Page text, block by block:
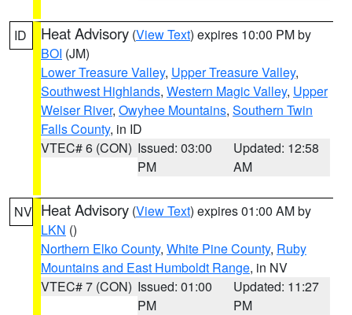
ID Heat Advisory (View Text) expires 10:00 PM by
BOI (JM)
Lower Treasure Valley, Upper Treasure Valley,
Southwest Highlands, Western Magic Valley, Upper
Weiser River, Owyhee Mountains, Southern Twin
Falls County, in ID
VTEC# 6 (CON) Issued: 03:00
PM
Updated: 12:58
AM
NV Heat Advisory (View Text) expires 01:00 AM by
LKN ()
Northern Elko County, White Pine County, Ruby
Mountains and East Humboldt Range, in NV
VTEC# 7 (CON) Issued: 01:00
PM
Updated: 11:27
PM